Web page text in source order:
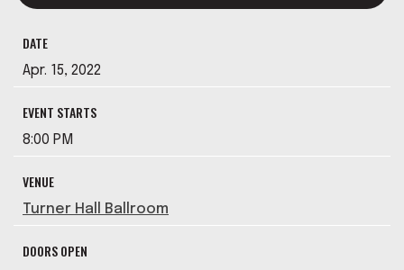
DATE
Apr. 15, 2022
EVENT STARTS
8:00 PM
VENUE
Turner Hall Ballroom
DOORS OPEN